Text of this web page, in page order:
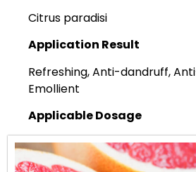
Citrus paradisi
Application Result
Refreshing, Anti-dandruff,
Emollient
Applicable Dosage